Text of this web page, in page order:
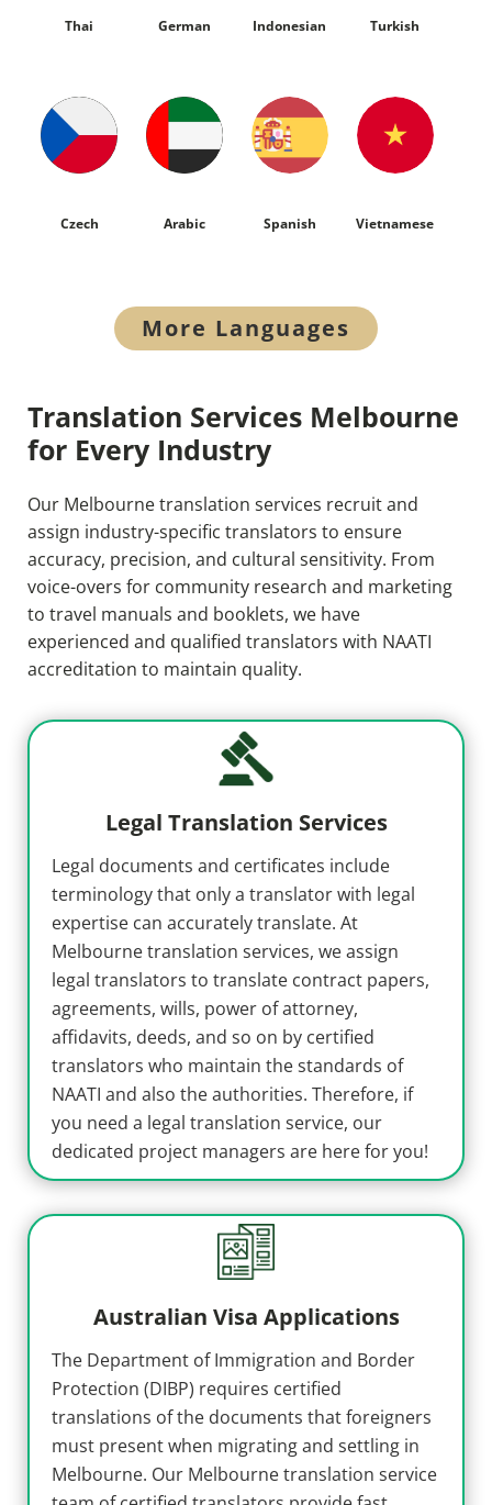
Thai German Indonesian Turkish
Czech Arabic Spanish Vietnamese
More Languages
Translation Services Melbourne
for Every Industry
Our Melbourne translation services recruit and
assign industry-specific translators to ensure
accuracy, precision, and cultural sensitivity. From
voice-overs for community research and marketing
to travel manuals and booklets, we have
experienced and qualified translators with NAATI
accreditation to maintain quality.
Legal Translation Services
Legal documents and certificates include
terminology that only a translator with legal
expertise can accurately translate. At
Melbourne translation services, we assign
legal translators to translate contract papers,
agreements, wills, power of attorney,
affidavits, deeds, and so on by certified
translators who maintain the standards of
NAATI and also the authorities. Therefore, if
you need a legal translation service, our
dedicated project managers are here for you!
Australian Visa Applications
The Department of Immigration and Border
Protection (DIBP) requires certified
translations of the documents that foreigners
must present when migrating and settling in
Melbourne. Our Melbourne translation service